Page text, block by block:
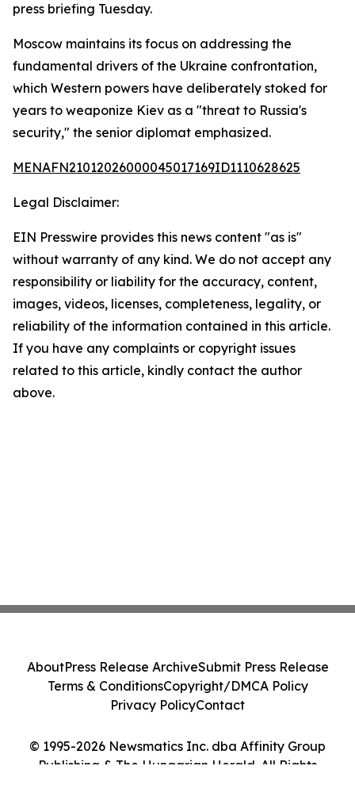
press briefing Tuesday.
Moscow maintains its focus on addressing the
fundamental drivers of the Ukraine confrontation,
which Western powers have deliberately stoked for
years to weaponize Kiev as a "threat to Russia's
security," the senior diplomat emphasized.
MENAFN21012026000045017169ID1110628625
Legal Disclaimer:
EIN Presswire provides this news content "as is"
without warranty of any kind. We do not accept any
responsibility or liability for the accuracy, content,
images, videos, licenses, completeness, legality, or
reliability of the information contained in this article.
If you have any complaints or copyright issues
related to this article, kindly contact the author
above.
© 1995-2026 Newsmatics Inc. dba Affinity Group
Publishing & The Hungarian Herald. All Rights
AboutPress Release ArchiveSubmit Press Release
Terms & ConditionsCopyright/DMCA Policy
Privacy PolicyContact